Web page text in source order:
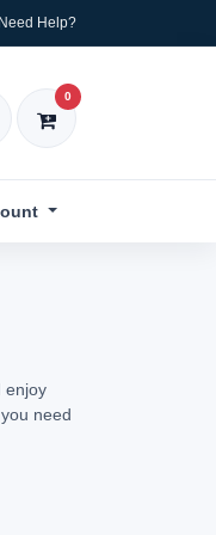
Need Help?
0
enjoy
need